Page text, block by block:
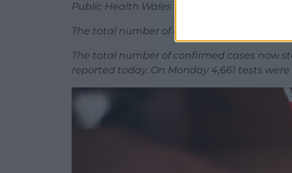
Public Health Wales has reported one new
The total number of deaths due to the virus
The total number of confirmed cases now
reported today. On Monday 4,661 tests were